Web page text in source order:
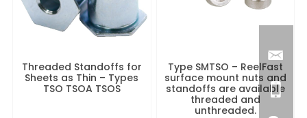
Threaded Standoffs for
Sheets as Thin – Types
TSO TSOA TSOS
Type SMTSO – ReelFast
surface mount nuts and
standoffs are available
threaded and
unthreaded.